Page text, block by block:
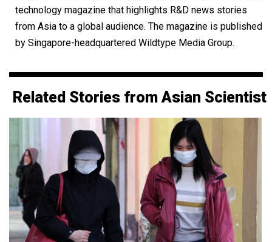
technology magazine that highlights R&D news stories
from Asia to a global audience. The magazine is published
by Singapore-headquartered Wildtype Media Group.
Related Stories from Asian Scientist